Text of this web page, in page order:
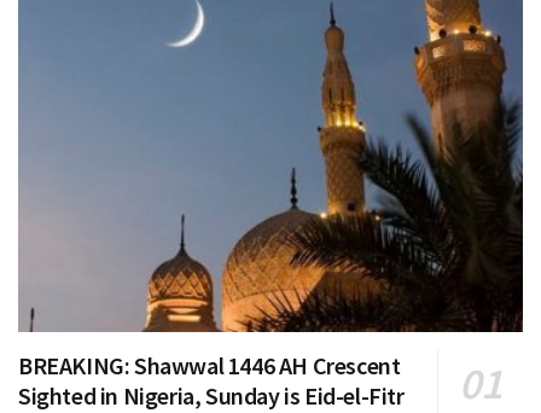
BREAKING: Shawwal 1446 AH Crescent
Sighted in Nigeria, Sunday is Eid-el-Fitr